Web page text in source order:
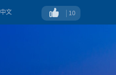
中文 10